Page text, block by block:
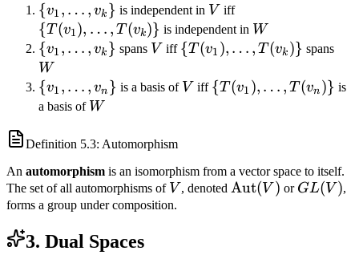
\to \{v_1,
\ldots,
v_k\}
{v1 , … , vk } is independent in V
V iff\
{T(v_1),
\ldots,
{T (v1), … , T (vk)} is independent in W
W
\{v_1,
\ldots,
v_k\}
{v1 , … , vk } spans V
V iff \
\ldots,
{T (v1 ), … , T (vk )} spansW
W
\{v_1,
\ldots,
{v1 , … , vn } is a basis of V
V iff \
{T (v1 ), … , T (vn )} is
a basis of W
W
Definition 5.3: Automorphism
An automorphism is an isomorphism from a vector space to itself.
The set of all automorphisms of V
V , denoted \text{Aut}
Aut(V ) or GL(V)
GL(V ),
forms a group under composition.
3. Dual Spaces